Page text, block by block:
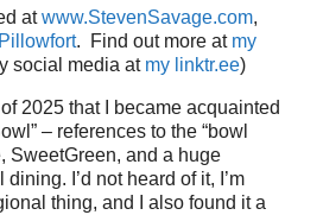
atwww.StevenSavage.com,
Pillowfort. Find out more at my
social media at my linktr.ee)
2025 that I became acquainted
– references to the “bowl
SweetGreen, and a huge
I’d not heard of it, I’m
thing, and I also found it a